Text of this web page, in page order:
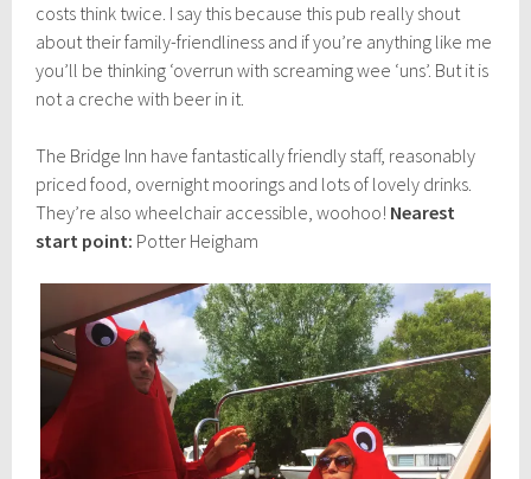
costs think twice. I say this because this pub really shout
about their family-friendliness and if you’re anything like me
you’ll be thinking ‘overrun with screaming wee ‘uns’. But it is
not a creche with beer in it.
The Bridge Inn have fantastically friendly staff, reasonably
priced food, overnight moorings and lots of lovely drinks.
They’re also wheelchair accessible, woohoo! Nearest
start point: Potter Heigham